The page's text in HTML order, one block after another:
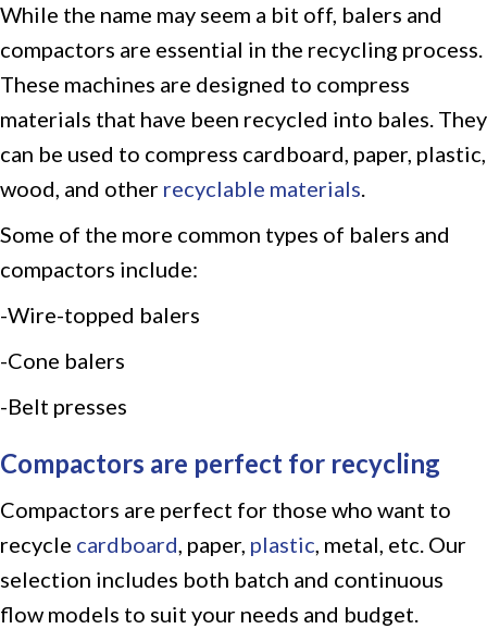
While the name may seem a bit off, balers and
compactors are essential in the recycling process.
These machines are designed to compress
materials that have been recycled into bales. They
can be used to compress cardboard, paper, plastic,
wood, and other recyclable materials.
Some of the more common types of balers and
compactors include:
-Wire-topped balers
-Cone balers
-Belt presses
Compactors are perfect for recycling
Compactors are perfect for those who want to
recycle cardboard, paper, plastic, metal, etc. Our
selection includes both batch and continuous
flow models to suit your needs and budget.